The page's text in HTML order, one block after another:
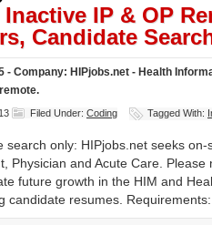
Inactive IP & OP
Candidate
- Company: HIPjobs.net - Health
Filed Under: Coding Tagged With:
search only: HIPjobs.net seeks
Physician and Acute Care.
future growth in the HIM and
candidate resumes.